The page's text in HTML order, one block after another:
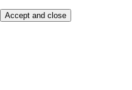
Accept and close